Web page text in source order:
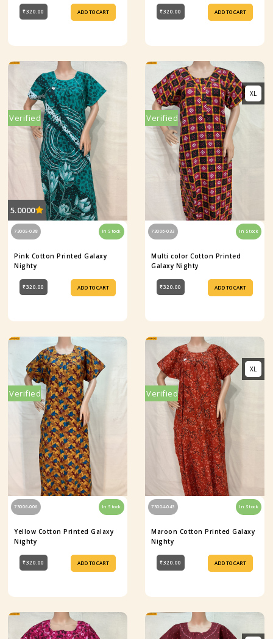
₹320.00 ADD TO CART ₹320.00 ADD TO CART
5.0000
Verified
73005-038 In Stock
Pink Cotton Printed Galaxy
Nighty
₹320.00 ADD TO CART
Verified
XL
73006-033 In Stock
Multi color Cotton Printed
Galaxy Nighty
₹320.00 ADD TO CART
Verified
73006-006 In Stock
Yellow Cotton Printed Galaxy
Nighty
₹320.00 ADD TO CART
Verified
XL
73004-043 In Stock
Maroon Cotton Printed Galaxy
Nighty
₹320.00 ADD TO CART